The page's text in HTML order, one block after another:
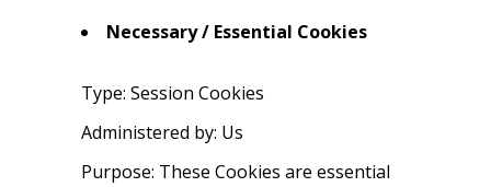
Necessary / Essential Cookies
Type: Session Cookies
Administered by: Us
Purpose: These Cookies are essential